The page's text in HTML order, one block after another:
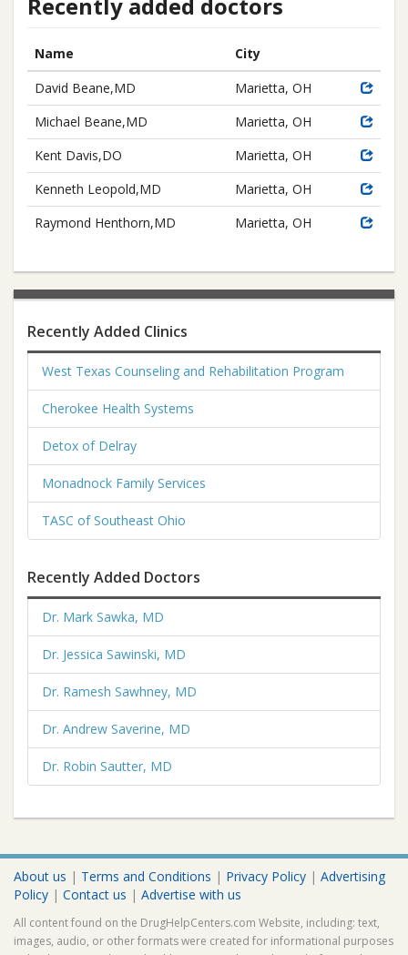
Name
City
David Beane,MD
Marietta, OH
Michael Beane,MD
Marietta, OH
Kent Davis,DO
Marietta, OH
Kenneth Leopold,MD
Marietta, OH
Raymond Henthorn,MD
Marietta, OH
Recently Added Clinics
West Texas Counseling and Rehabilitation Program
Cherokee Health Systems
Detox of Delray
Monadnock Family Services
TASC of Southeast Ohio
Recently Added Doctors
Dr. Mark Sawka, MD
Dr. Jessica Sawinski, MD
Dr. Ramesh Sawhney, MD
Dr. Andrew Saverine, MD
Dr. Robin Sautter, MD
About us | Terms and Conditions | Privacy Policy | Advertising
Policy | Contact us | Advertise with us
All content found on the DrugHelpCenters.com Website, including: text,
images, audio, or other formats were created for informational purposes